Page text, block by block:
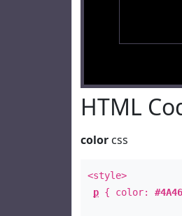
HTML
color css
<style>
p { color: